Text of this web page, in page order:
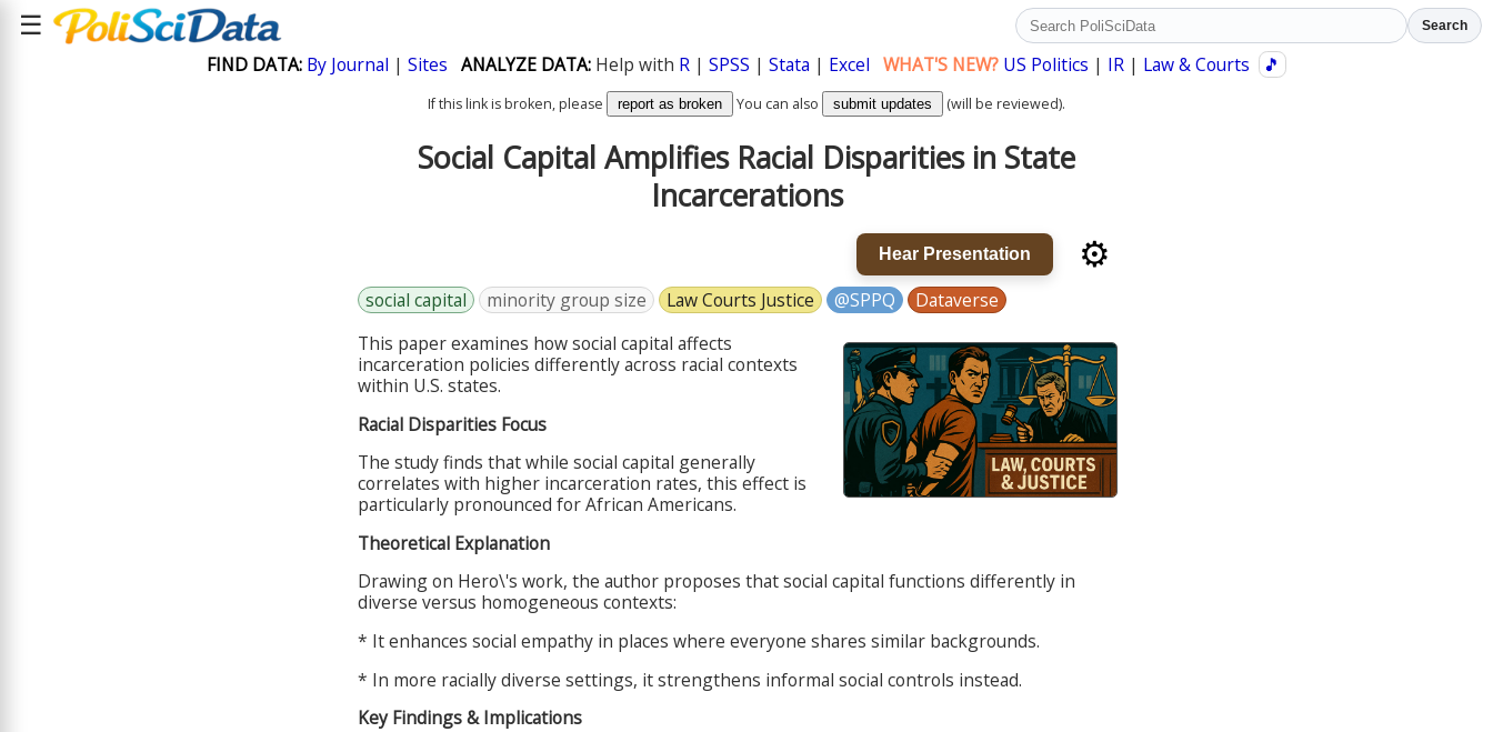
☰ Search
FIND DATA: By Journal | Sites ANALYZE DATA:Help with R| SPSS | Stata | Excel WHAT'S NEW? US Politics | IR| Law & Courts 🎵
If this link is broken, please report as broken You can also submit updates (will be reviewed).
Social Capital Amplifies Racial Disparities in State
Incarcerations
Hear Presentation ⚙️
social capital minority group size Law Courts Justice @SPPQ
Dataverse
This paper examines how social capital affects
incarceration policies differently across racial contexts
within U.S. states.
Racial Disparities Focus
The study finds that while social capital generally
correlates with higher incarceration rates, this effect is
particularly pronounced for African Americans.
Theoretical Explanation
Drawing on Hero\'s work, the author proposes that social capital functions differently in
diverse versus homogeneous contexts:
* It enhances social empathy in places where everyone shares similar backgrounds.
* In more racially diverse settings, it strengthens informal social controls instead.
Key Findings & Implications